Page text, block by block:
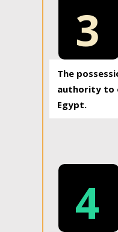
3
The
authority to
Egypt.
4